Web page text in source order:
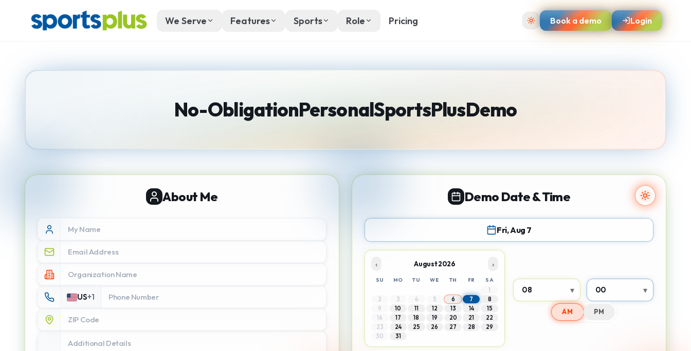
We Serve Features Sports Role Pricing Book a demo Login
No-ObligationPersonalSportsPlusDemo
About Me
US+1
Demo Date & Time
Fri, Aug 7
‹ August 2026 ›
SU MO TU WE TH FR SA
1
2
3 4 5 6 7
8
9
10 11 12 13 14
15
16
17 18 19 20 21
22
23
24 25 26 27 28
29
30
31
▾ ▾
AM PM